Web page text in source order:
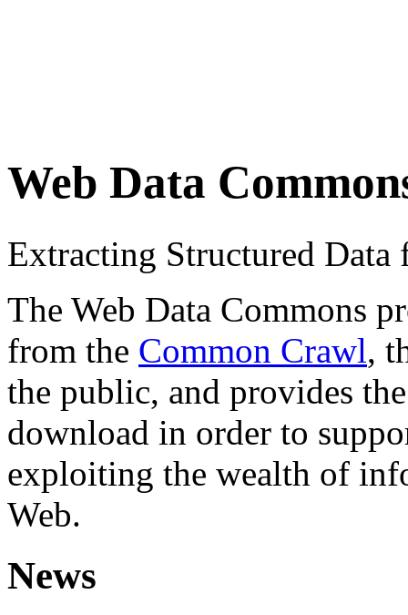
Web Data
Extracting Structured
The Web Data Commons
from the Common Crawl,
the public, and provides
download in order to
exploiting the wealth of
Web.
News